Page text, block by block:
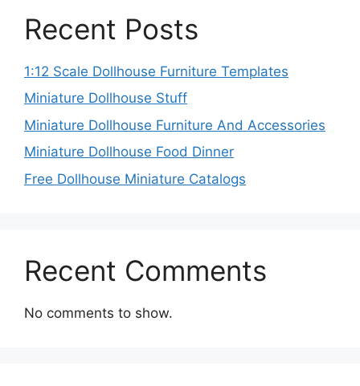
Recent Posts
1:12 Scale Dollhouse Furniture Templates
Miniature Dollhouse Stuff
Miniature Dollhouse Furniture And Accessories
Miniature Dollhouse Food Dinner
Free Dollhouse Miniature Catalogs
Recent Comments
No comments to show.